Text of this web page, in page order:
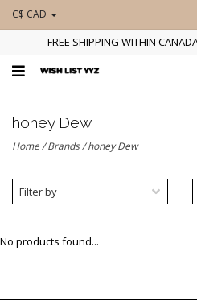
C$ CAD
FREE SHIPPING WITHIN
honey Dew
Home/Brands/honey Dew
Filter by
No products found...